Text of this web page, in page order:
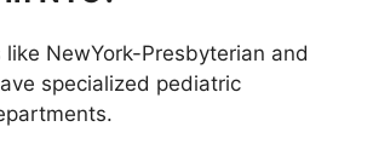
like NewYork-Presbyterian and
specialized pediatric